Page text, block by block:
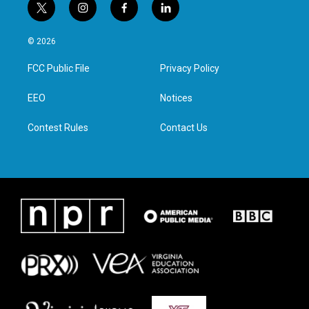
t
w
i
t
e
i
n
a
g
f
a
l
i
e
d
n
© 2026
FCC Public File
EEO
Contest Rules
Privacy Policy
Notices
Contact Us